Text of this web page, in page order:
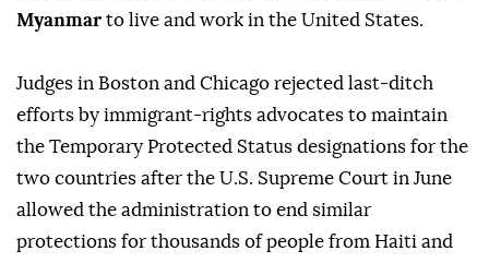
Myanmar to live and work in the United States.
Judges ⁠in Boston and Chicago rejected last-ditch
efforts by immigrant-rights advocates to maintain
the Temporary Protected Status designations for the
two countries after the U.S. Supreme Court in June
allowed the administration to end similar
protections for thousands of people from Haiti and